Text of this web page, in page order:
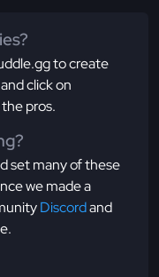
to create
click on
pros.
set many of these
we made a
Discordand